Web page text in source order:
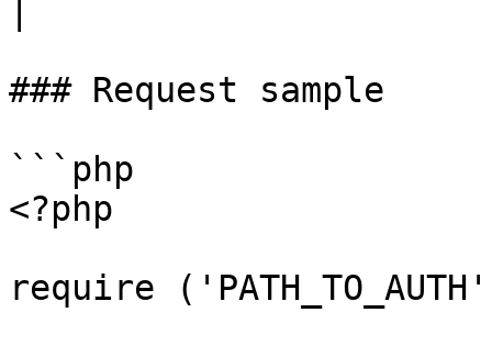
### Request sample
```php
<?php
require